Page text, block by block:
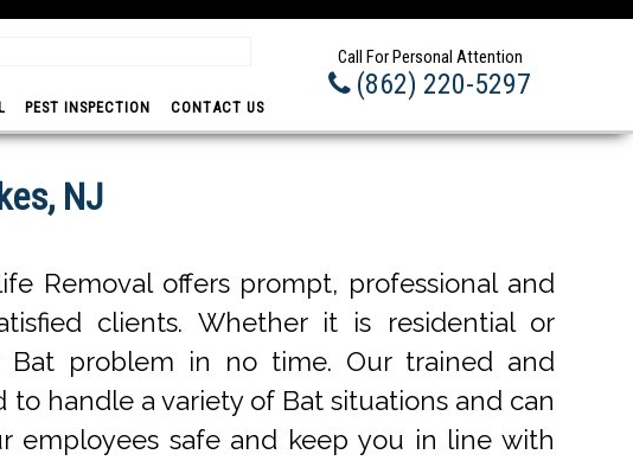
Call For Personal Attention
(862) 220-5297
PEST INSPECTION CONTACT US
NJ
Removal offers prompt, professional and
clients. Whether it is residential or
Bat problem in no time. Our trained and
to handle a variety of Bat situations and can
employees safe and keep you in line with